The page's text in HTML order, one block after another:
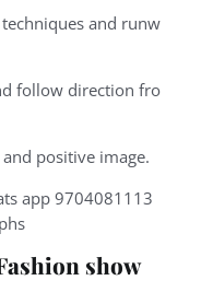
techniques and runw
follow direction fro
and positive image.
app 9704081113
show